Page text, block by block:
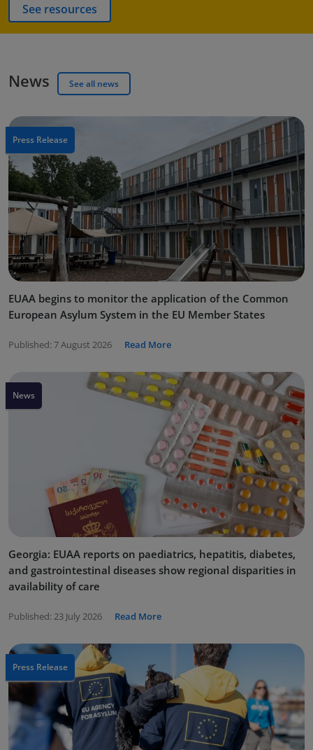
See resources
News See all news
Press Release
EUAA begins to monitor the application of the Common
European Asylum System in the EU Member States
Published: 7 August 2026 Read More
News
Georgia: EUAA reports on paediatrics, hepatitis, diabetes,
and gastrointestinal diseases show regional disparities in
availability of care
Published: 23 July 2026 Read More
Press Release